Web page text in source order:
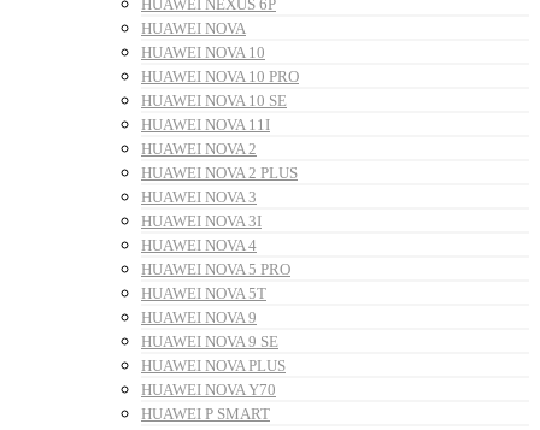
HUAWEI NEXUS 6P
HUAWEI NOVA
HUAWEI NOVA 10
HUAWEI NOVA 10 PRO
HUAWEI NOVA 10 SE
HUAWEI NOVA 11I
HUAWEI NOVA 2
HUAWEI NOVA 2 PLUS
HUAWEI NOVA 3
HUAWEI NOVA 3I
HUAWEI NOVA 4
HUAWEI NOVA 5 PRO
HUAWEI NOVA 5T
HUAWEI NOVA 9
HUAWEI NOVA 9 SE
HUAWEI NOVA PLUS
HUAWEI NOVA Y70
HUAWEI P SMART